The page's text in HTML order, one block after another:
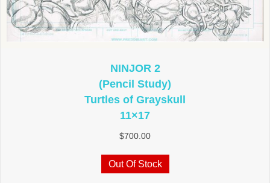
NINJOR 2
(Pencil Study)
Turtles of Grayskull
11×17
$700.00
Out Of Stock